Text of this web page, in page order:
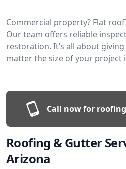
Commercial property? Flat
Our team offers reliable
restoration. It’s all about
matter the size of your project
Call now for
Roofing & Gutter
Arizona